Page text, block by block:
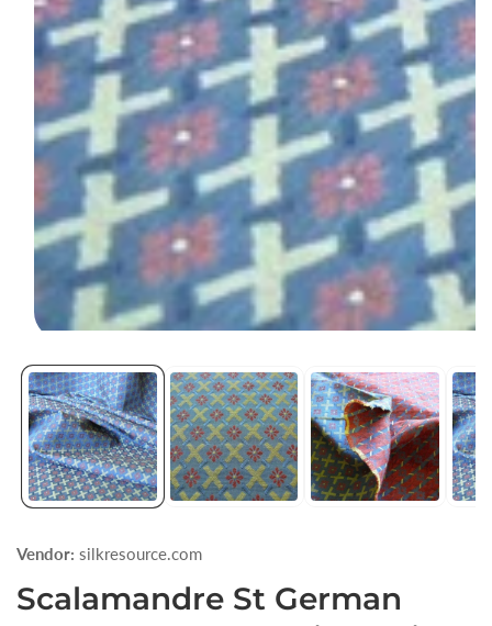
media
1
in
modal
Vendor: silkresource.com
Scalamandre St German